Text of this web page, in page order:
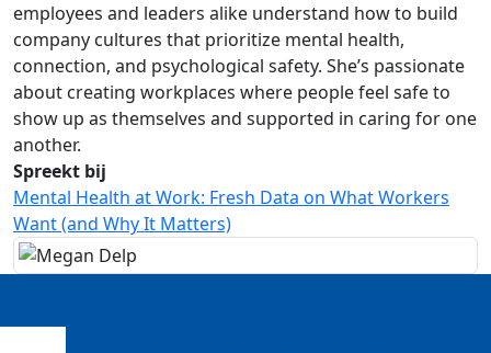
employees and leaders alike understand how to build
company cultures that prioritize mental health,
connection, and psychological safety. She’s passionate
about creating workplaces where people feel safe to
show up as themselves and supported in caring for one
another.
Spreekt bij
Mental Health at Work: Fresh Data on What Workers
Want (and Why It Matters)